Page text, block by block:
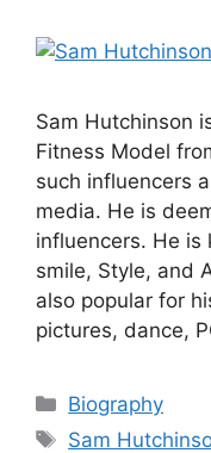
Sam Hutchinson
Fitness Model
such influencers
media. He is
influencers. He is
smile, Style, and
also popular for
pictures, dance,
Categories
Biography
Tags
Sam